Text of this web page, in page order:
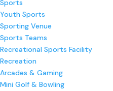
Sports
Youth Sports
Sporting Venue
Sports Teams
Recreational Sports Facility
Recreation
Arcades & Gaming
Mini Golf & Bowling